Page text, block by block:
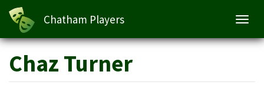
Skip
main
content
Chatham Players
Chaz Turner